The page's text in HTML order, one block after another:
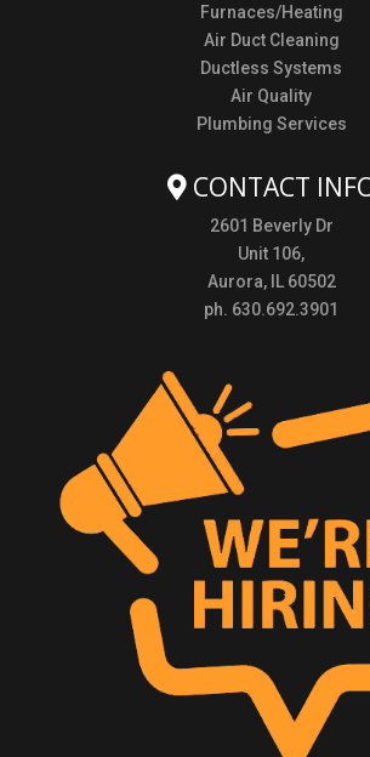
Furnaces/Heating
Air Duct Cleaning
Ductless Systems
Air Quality
Plumbing Services
CONTACT
2601 Beverly Dr
Unit 106,
Aurora, IL 60502
ph. 630.692.3901